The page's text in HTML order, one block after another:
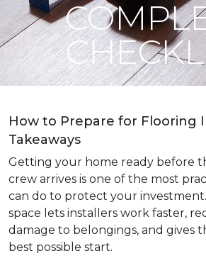
How to Prepare for Flooring
Takeaways
Getting your home ready before
crew arrives is one of the most
can do to protect your
space lets installers work faster,
damage to belongings, and gives
best possible start.